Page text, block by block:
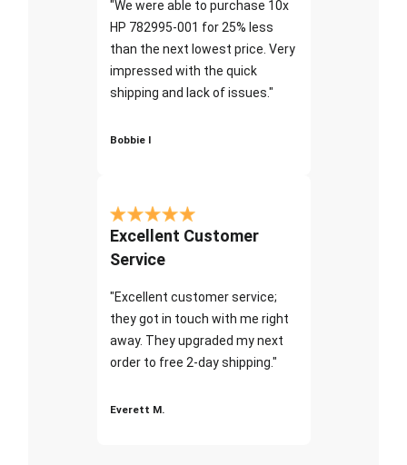
"We were able to purchase 10x
HP 782995-001 for 25% less
than the next lowest price. Very
impressed with the quick
shipping and lack of issues."
Bobbie I
Excellent Customer
Service
"Excellent customer service;
they got in touch with me right
away. They upgraded my next
order to free 2-day shipping."
Everett M.